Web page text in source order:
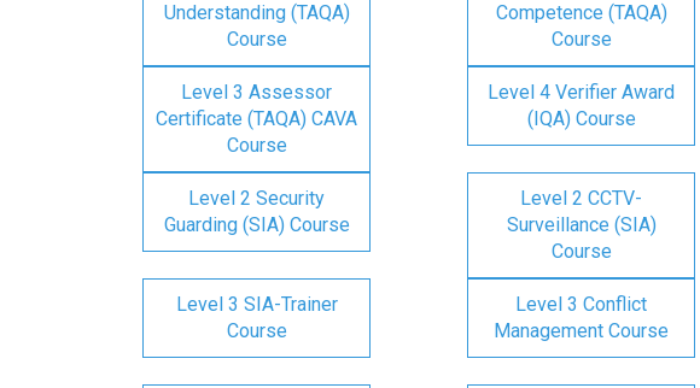
Understanding (TAQA)
Course
Competence (TAQA)
Course
Level 3 Assessor
Certificate (TAQA) CAVA
Course
Level 4 Verifier Award
(IQA) Course
Level 2 Security
Guarding (SIA) Course
Level 2 CCTV-
Surveillance (SIA)
Course
Level 3 SIA-Trainer
Course
Level 3 Conflict
Management Course